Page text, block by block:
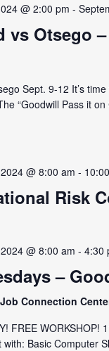
@ 2:00 pm -
vs Otsego
Sept. 9-12 It’s
“Goodwill Pass it
@ 8:00 am -
Risk
@ 8:00 am -4:30
–
Connection
FREE
Basic Computer